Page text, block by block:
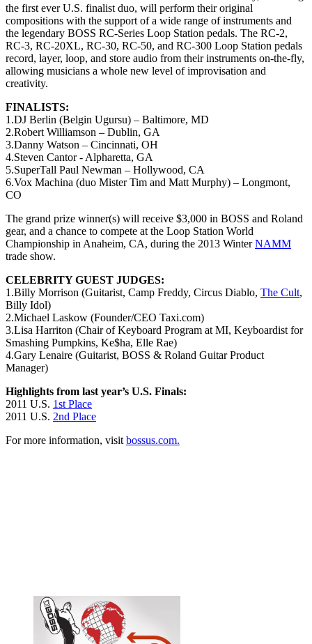
the first ever U.S. finalist duo, will perform their original
compositions with the support of a wide range of instruments and
the legendary BOSS RC-Series Loop Station pedals. The RC-2,
RC-3, RC-20XL, RC-30, RC-50, and RC-300 Loop Station pedals
record, layer, loop, and store audio from their instruments on-the-fly,
allowing musicians a whole new level of improvisation and
creativity.
FINALISTS:
1.DJ Berlin (Belgin Ugursu) – Baltimore, MD
2.Robert Williamson – Dublin, GA
3.Danny Watson – Cincinnati, OH
4.Steven Cantor - Alpharetta, GA
5.SuperTall Paul Newman – Hollywood, CA
6.Vox Machina (duo Mister Tim and Matt Murphy) – Longmont,
CO
The grand prize winner(s) will receive $3,000 in BOSS and Roland
gear, and a chance to compete at the Loop Station World
Championship in Anaheim, CA, during the 2013 WinterNAMM
trade show.
CELEBRITY GUEST JUDGES:
1.Billy Morrison (Guitarist, Camp Freddy, Circus Diablo, The Cult,
Billy Idol)
2.Michael Laskow (Founder/CEO Taxi.com)
3.Lisa Harriton (Chair of Keyboard Program at MI, Keyboardist for
Smashing Pumpkins, Ke$ha, Elle Rae)
4.Gary Lenaire (Guitarist, BOSS & Roland Guitar Product
Manager)
Highlights from last year’s U.S. Finals:
2011 U.S. 1st Place
2011 U.S. 2nd Place
For more information, visit bossus.com.